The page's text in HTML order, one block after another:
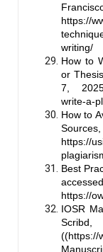
https://
writing/
How to
or
7,
write-a-
How to
https://
Best
https://
IOSR
Scribd,
((https://